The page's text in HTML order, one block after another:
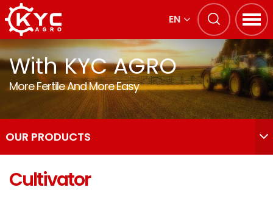
EN
With KYC AGRO
More Fertile And More Easy
OUR PRODUCTS
Cultivator